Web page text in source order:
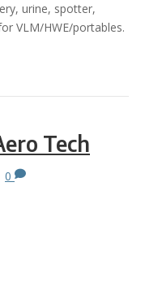
urine, spotter,
VLM/HWE/portables.
Tech
0